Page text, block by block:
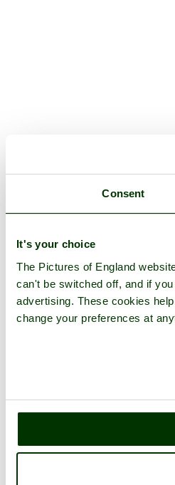
Consent
It's your choice
The Pictures of England
can't be switched off, and if
advertising. These cookies
change your preferences at